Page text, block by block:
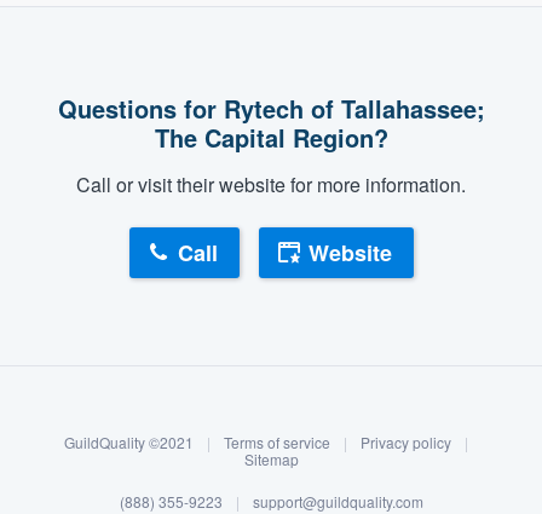
Log in
Questions for Rytech of Tallahassee;
The Capital Region?
Call or visit their website for more information.
Call Website
GuildQuality ©2021 | Terms of service | Privacy policy
|
Sitemap
(888) 355-9223 | support@guildquality.com